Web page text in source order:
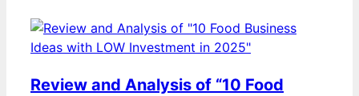
Review and Analysis of “10 Food